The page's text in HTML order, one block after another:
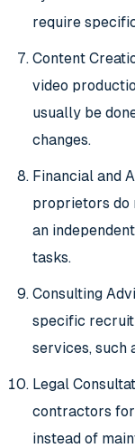
require
Content
video
usually be
changes.
Financial and
proprietors do
an
tasks.
Consulting
specific
services, such
Legal
contractors
instead of